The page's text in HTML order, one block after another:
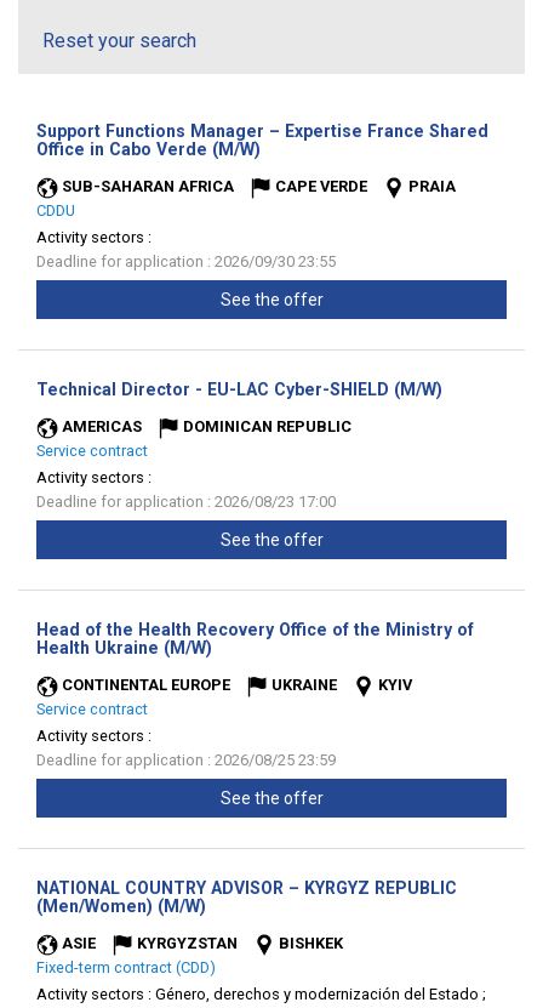
Reset your search
Support Functions Manager – Expertise France Shared
Office in Cabo Verde (M/W)
SUB-SAHARAN AFRICA CAPE VERDE
PRAIA
CDDU
Activity sectors :
Deadline for application : 2026/09/30 23:55
See the offer
Technical Director - EU-LAC Cyber-SHIELD (M/W)
AMERICAS
DOMINICAN REPUBLIC
Service contract
Activity sectors :
Deadline for application : 2026/08/23 17:00
See the offer
Head of the Health Recovery Office of the Ministry of
Health Ukraine (M/W)
CONTINENTAL EUROPE UKRAINE
KYIV
Service contract
Activity sectors :
Deadline for application : 2026/08/25 23:59
See the offer
NATIONAL COUNTRY ADVISOR – KYRGYZ REPUBLIC
(Men/Women) (M/W)
ASIE KYRGYZSTAN
BISHKEK
Fixed-term contract (CDD)
Activity sectors : Género, derechos y modernización del Estado ;